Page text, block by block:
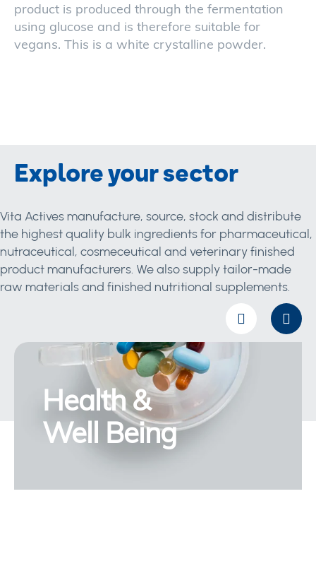
product is produced through the fermentation
using glucose and is therefore suitable for
vegans. This is a white crystalline powder.
Explore your sector
Vita Actives manufacture, source, stock and distribute
the highest quality bulk ingredients for pharmaceutical,
nutraceutical, cosmeceutical and veterinary finished
product manufacturers. We also supply tailor-made
raw materials and finished nutritional supplements.
Health &
Well Being